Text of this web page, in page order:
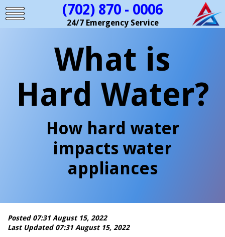
(702) 870 - 0006
24/7 Emergency Service
What is
Hard Water?
How hard water
impacts water
appliances
Posted 07:31 August 15, 2022
Last Updated 07:31 August 15, 2022